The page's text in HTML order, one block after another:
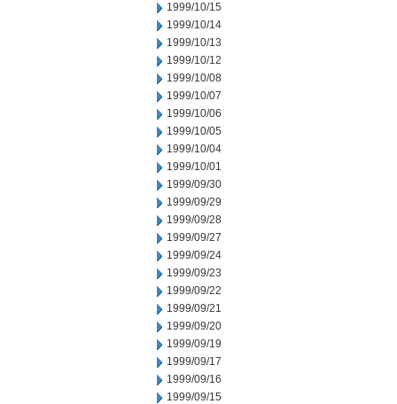
1999/10/15
1999/10/14
1999/10/13
1999/10/12
1999/10/08
1999/10/07
1999/10/06
1999/10/05
1999/10/04
1999/10/01
1999/09/30
1999/09/29
1999/09/28
1999/09/27
1999/09/24
1999/09/23
1999/09/22
1999/09/21
1999/09/20
1999/09/19
1999/09/17
1999/09/16
1999/09/15